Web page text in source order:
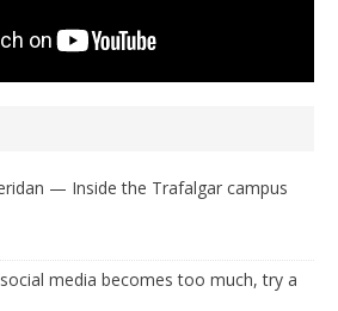
— Inside the Trafalgar campus
media becomes too much, try a